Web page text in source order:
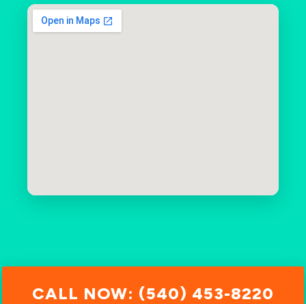
CALL NOW: (540) 453-8220